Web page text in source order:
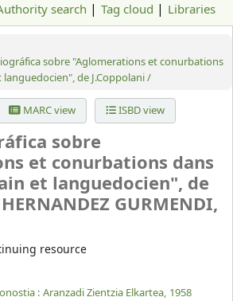
search Tag cloud Libraries
sobre "Aglomerations et conurbations
de J.Coppolani /
MARC view ISBD view
sobre
et conurbations dans
et languedocien", de
HERNANDEZ GURMENDI,
resource
: Aranzadi Zientzia Elkartea, 1958